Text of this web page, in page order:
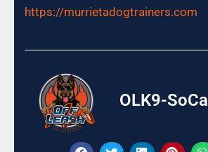
https://murrietadogtrainers.com
OLK9-SoCal